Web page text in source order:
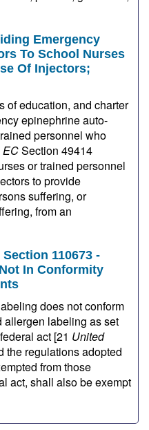
Emergency
To School Nurses
Of Injectors;
of education, and charter
epinephrine auto-
personnel who
ECSection 49414
or trained personnel
to provide
suffering, or
from an
Section 110673 -
In Conformity
does not conform
allergen labeling as set
act [21 United
the regulations adopted
from those
act, shall also be exempt